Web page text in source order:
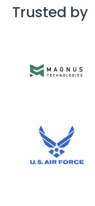
Trusted by